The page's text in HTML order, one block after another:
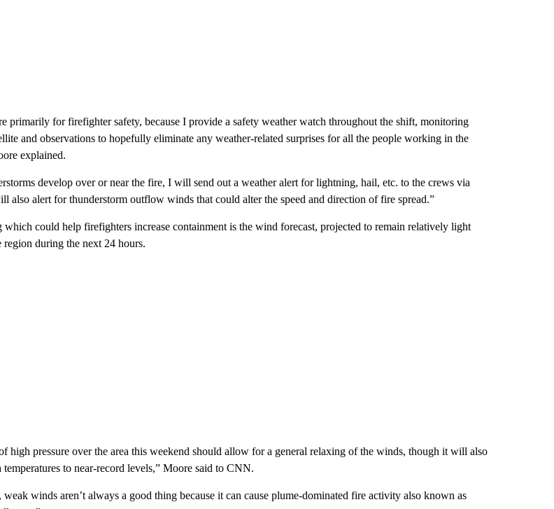
primarily for firefighter safety, because I provide a safety weather watch throughout the shift, monitoring
and observations to hopefully eliminate any weather-related surprises for all the people working in the
explained.
develop over or near the fire, I will send out a weather alert for lightning, hail, etc. to the crews via
also alert for thunderstorm outflow winds that could alter the speed and direction of fire spread.”
which could help firefighters increase containment is the wind forecast, projected to remain relatively light
region during the next 24 hours.
high pressure over the area this weekend should allow for a general relaxing of the winds, though it will also
temperatures to near-record levels,” Moore said to CNN.
winds aren’t always a good thing because it can cause plume-dominated fire activity also known as